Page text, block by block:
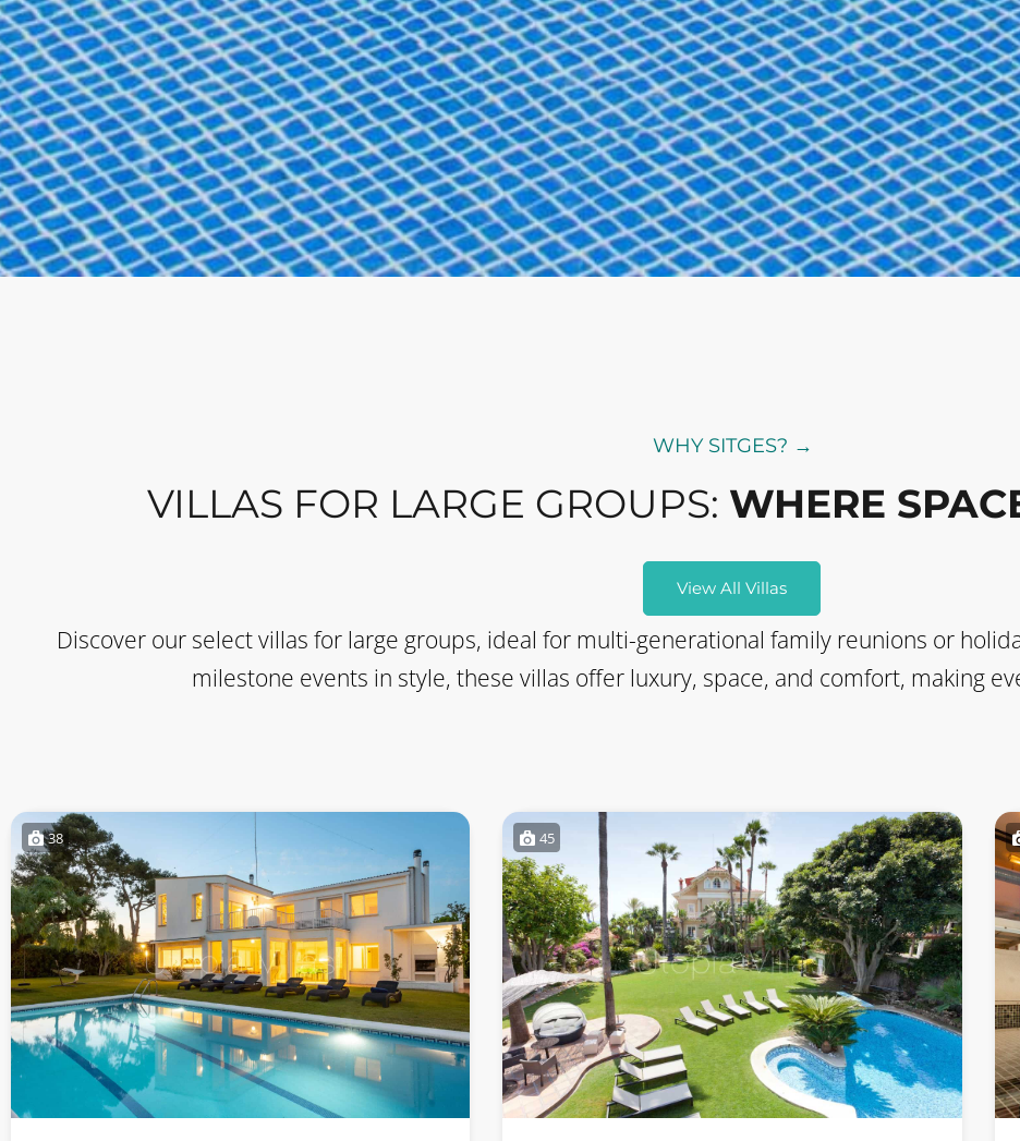
WHY SITGES? →
VILLAS FOR LARGE GROUPS: WHERE
View All Villas
Discover our select villas for large groups, ideal for multi-generational family reunions or
milestone events in style, these villas offer luxury, space, and comfort, making
38 45